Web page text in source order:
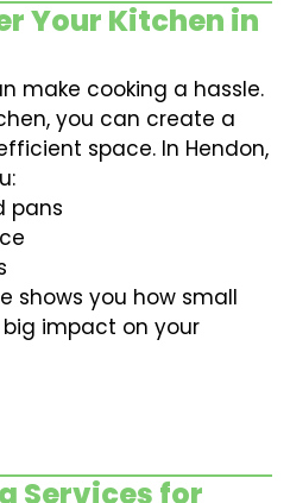
Your Kitchen in
make cooking a hassle.
you can create a
space. In Hendon,
pans
shows you how small
impact on your
Services for